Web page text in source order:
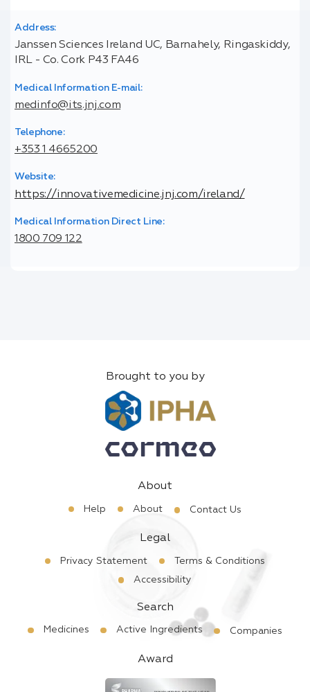
Address:
Janssen Sciences Ireland UC, Barnahely, Ringaskiddy,
IRL - Co. Cork P43 FA46
Medical Information E-mail:
medinfo@its.jnj.com
Telephone:
+353 1 4665200
Website:
https://innovativemedicine.jnj.com/ireland/
Medical Information Direct Line:
1800 709 122
Brought to you by
About
Help About Contact Us
Legal
Privacy Statement
Terms & Conditions
Accessibility
Search
Medicines Active Ingredients Companies
Award